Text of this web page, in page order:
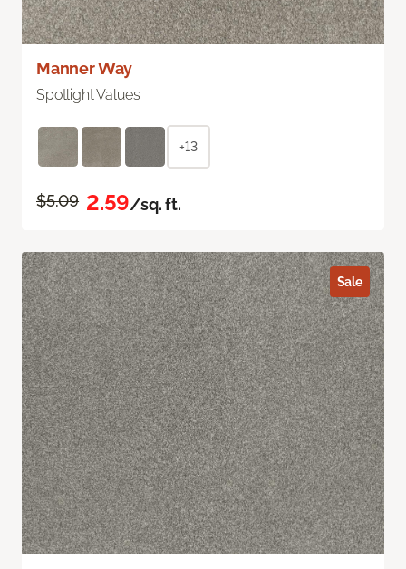
Manner Way
Spotlight Values
+13
$5.09 2.59/sq. ft.
Sale